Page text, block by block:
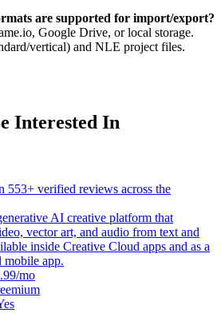
are supported for import/export?
Google Drive, or local storage.
vertical) and NLE project files.
Interested In
553+ verified reviews across the
AI creative platform that
vector art, and audio from text and
inside Creative Cloud apps and as a
mobile app.
mo